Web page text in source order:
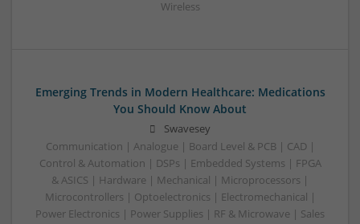
Wireless
Emerging Trends in Modern Healthcare: Medications
You Should Know About
Swavesey
Communication | Analogue | Board Level & PCB | CAD |
Control & Automation | DSPs | Embedded Systems | FPGA
& ASICS | Hardware | Mechanical | Microprocessors |
Microcontrollers | Optoelectronics | Electromechanical |
Power Electronics | Power Supplies | RF & Microwave | Sales